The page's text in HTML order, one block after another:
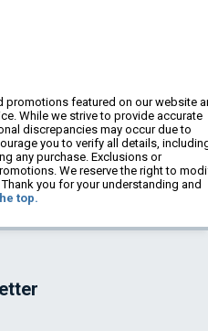
promotions featured on our website
While we strive to provide accurate
discrepancies may occur due to
you to verify all details,
any purchase. Exclusions or
We reserve the right to
you for your understanding and
top.